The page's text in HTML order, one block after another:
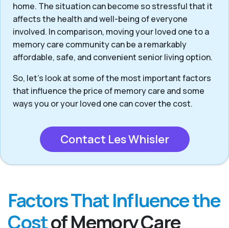
home. The situation can become so stressful that it
affects the health and well-being of everyone
involved. In comparison, moving your loved one to a
memory care community can be a remarkably
affordable, safe, and convenient senior living option.
So, let’s look at some of the most important factors
that influence the price of memory care and some
ways you or your loved one can cover the cost.
Contact Les Whisler
Factors That Influence the
Costof Memory Care